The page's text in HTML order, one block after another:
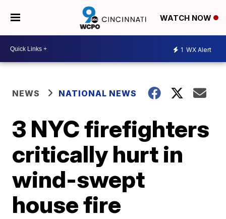
WATCH NOW
1 WX Alert
NEWS NATIONAL NEWS
3 NYC firefighters
critically hurt in
wind-swept
house fire